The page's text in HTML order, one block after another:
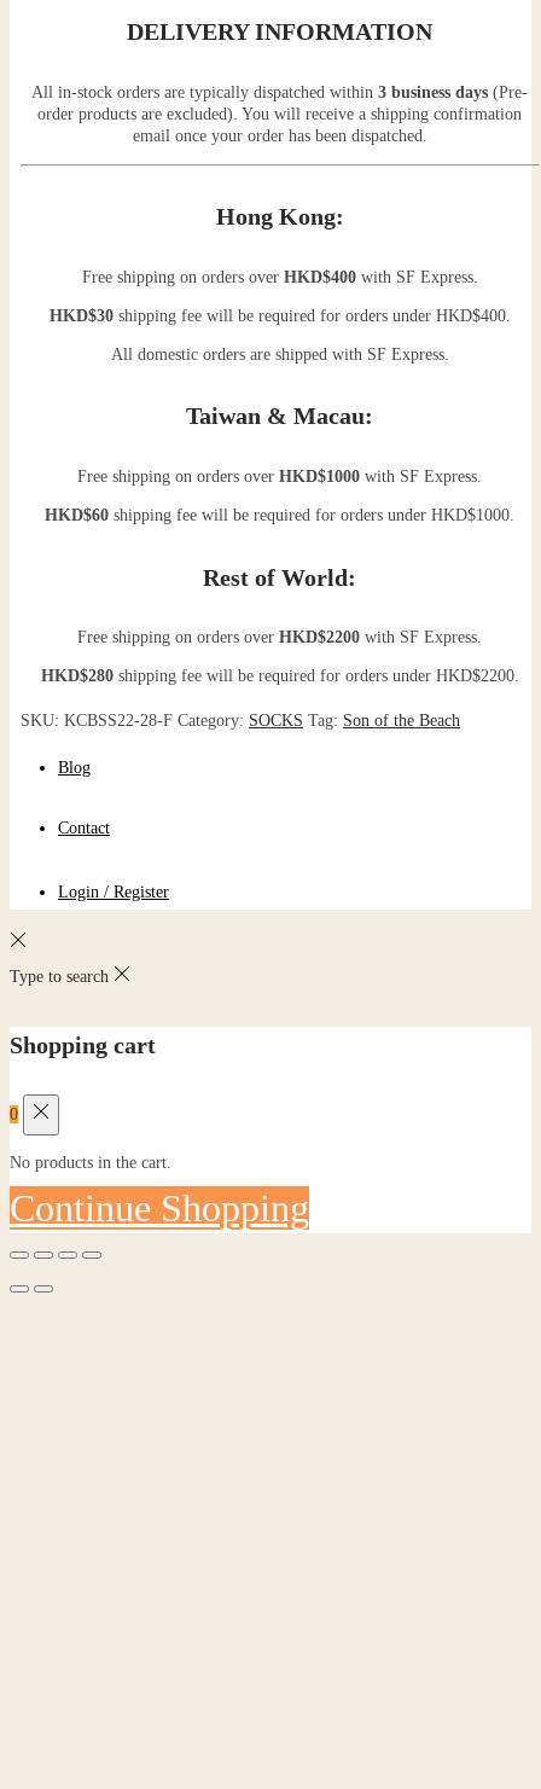
DELIVERY INFORMATION
All in-stock orders are typically dispatched within3 business days (Pre-
order products are excluded). You will receive a shipping confirmation
email once your order has been dispatched.
Hong Kong:
Free shipping on orders over HKD$400with SF Express.
HKD$30shipping fee will be required for orders under HKD$400.
All domestic orders are shipped with SF Express.
Taiwan & Macau:
Free shipping on orders overHKD$1000 with SF Express.
HKD$60 shipping fee will be required for orders under HKD$1000.
Rest of World:
Free shipping on orders overHKD$2200 with SF Express.
HKD$280shipping fee will be required for orders under HKD$2200.
SKU: KCBSS22-28-F Category: SOCKS Tag: Son of the Beach
Blog
Contact
Login / Register
Type to search
Shopping cart
0
No products in the cart.
Continue Shopping